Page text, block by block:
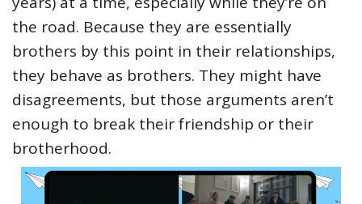
the road. Because they are essentially
brothers by this point in their relationships,
they behave as brothers. They might have
disagreements, but those arguments aren’t
enough to break their friendship or their
brotherhood.